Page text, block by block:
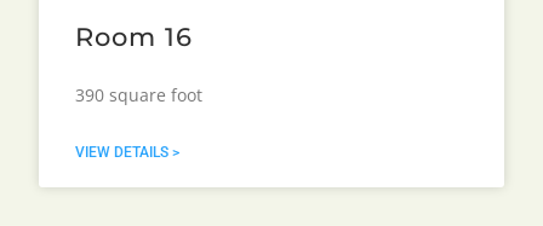
Room 16
390 square foot
VIEW DETAILS >